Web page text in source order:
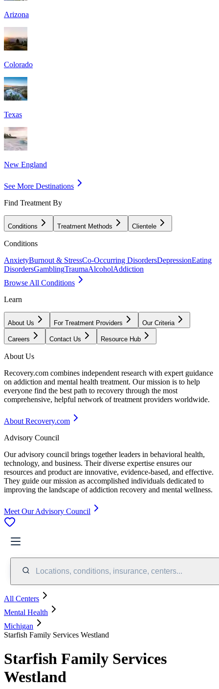
Arizona
Colorado
Texas
New England
See More Destinations
Find Treatment By
Conditions Treatment Methods Clientele
Conditions
AnxietyBurnout & StressCo-Occurring DisordersDepressionEating
DisordersGamblingTraumaAlcoholAddiction
Browse All Conditions
Learn
About Us For Treatment Providers Our Criteria
Careers Contact Us Resource Hub
About Us
Recovery.com combines independent research with expert guidance
on addiction and mental health treatment. Our mission is to help
everyone find the best path to recovery through the most
comprehensive, helpful network of treatment providers worldwide.
About Recovery.com
Advisory Council
Our advisory council brings together leaders in behavioral health,
technology, and business. Their diverse expertise ensures our
resources and product are innovative, evidence-based, and effective.
They guide our mission as accomplished individuals dedicated to
improving the landscape of addiction recovery and mental wellness.
Meet Our Advisory Council
Locations, conditions, insurance, centers...
All Centers
Mental Health
Michigan
Starfish Family Services Westland
Starfish Family Services
Westland